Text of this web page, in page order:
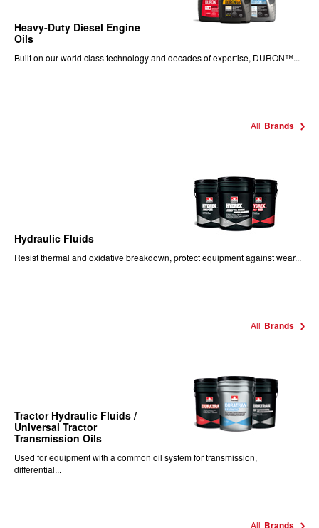
Heavy-Duty Diesel Engine
Oils
Built on our world class technology and decades of expertise, DURON™...
All Brands
Hydraulic Fluids
Resist thermal and oxidative breakdown, protect equipment against wear...
All Brands
Tractor Hydraulic Fluids /
Universal Tractor
Transmission Oils
Used for equipment with a common oil system for transmission,
differential...
All Brands